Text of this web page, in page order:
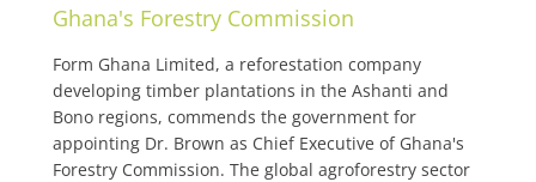
Ghana's Forestry Commission
Form Ghana Limited, a reforestation company
developing timber plantations in the Ashanti and
Bono regions, commends the government for
appointing Dr. Brown as Chief Executive of Ghana's
Forestry Commission. The global agroforestry sector